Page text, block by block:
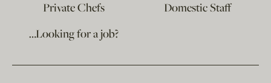
Private Chefs
Domestic Staff
…Looking for a job?